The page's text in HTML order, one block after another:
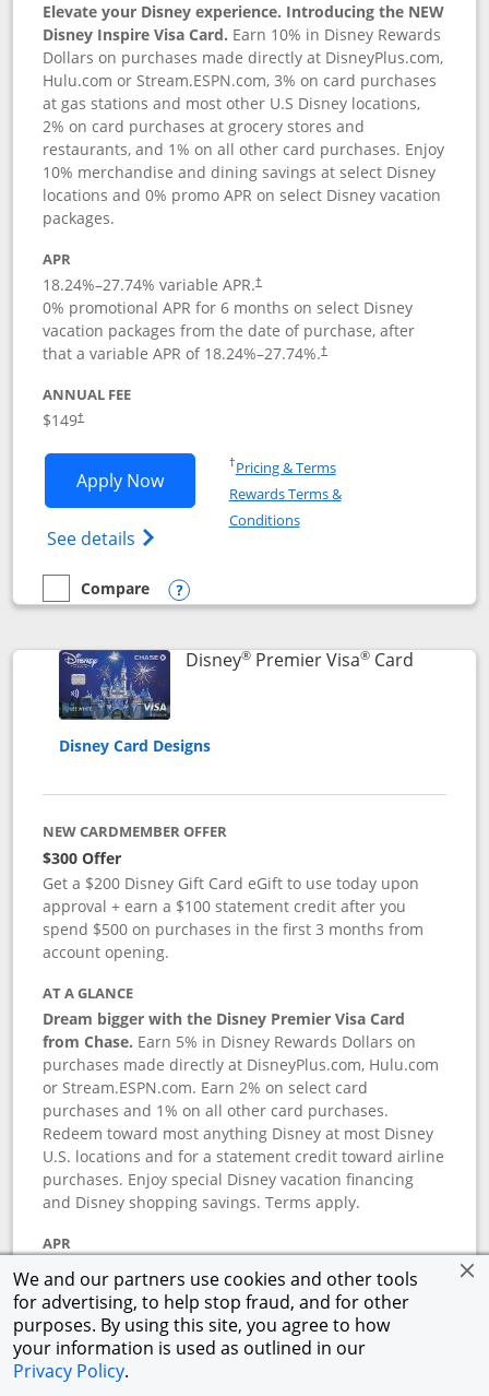
We and our partners use cookies and other tools
for advertising, to help stop fraud, and for other
purposes. By using this site, you agree to how
your information is used as outlined in our
Privacy Policy.
Elevate your Disney experience. Introducing the NEW
Disney Inspire Visa Card. Earn 10% in Disney Rewards
Dollars on purchases made directly at DisneyPlus.com,
Hulu.com or Stream.ESPN.com, 3% on card purchases
at gas stations and most other U.S Disney locations,
2% on card purchases at grocery stores and
restaurants, and 1% on all other card purchases. Enjoy
10% merchandise and dining savings at select Disney
locations and 0% promo APR on select Disney vacation
packages.
APR
18.24%–27.74% variable APR.†
0% promotional APR for 6 months on select Disney
vacation packages from the date of purchase, after
that a variable APR of 18.24%–27.74%.†
ANNUAL FEE
$149†
Apply NowOpens Disney Inspire Visa application
See details Opens Disney (Registered Trademark)
†Pricing & TermsOpens in a new window
Rewards Terms &
ConditionsOpens in a new window
empty checkbox
Compare
Compare the Disney Inspire Visa
Opens compare popup dialog
Disney®Premier Visa®CardLinks to
Disney Card Designs
NEW CARDMEMBER OFFER
$300 Offer
Get a $200 Disney Gift Card eGift to use today upon
approval + earn a $100 statement credit after you
spend $500 on purchases in the first 3 months from
account opening.
AT A GLANCE
Dream bigger with the Disney Premier Visa Card
from Chase. Earn 5% in Disney Rewards Dollars on
purchases made directly at DisneyPlus.com, Hulu.com
or Stream.ESPN.com. Earn 2% on select card
purchases and 1% on all other card purchases.
Redeem toward most anything Disney at most Disney
U.S. locations and for a statement credit toward airline
purchases. Enjoy special Disney vacation financing
and Disney shopping savings. Terms apply.
APR
18.24 % variable APR.
0% promotional APR for 6 months on select Disney
vacation packages from the date of purchase, after
that a variable APR of 18.24 %–27.74%.†
ANNUAL FEE